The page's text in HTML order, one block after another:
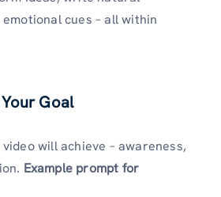
cues – all within
Goal
will achieve – awareness,
Example prompt for